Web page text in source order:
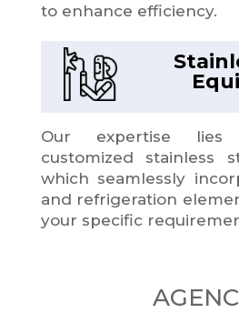
to enhance efficiency.
Our expertise lies
customized stainless
which seamlessly
and refrigeration
your specific